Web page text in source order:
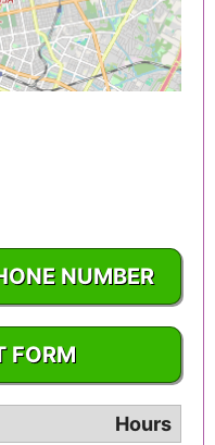
NUMBER
FORM
Hours